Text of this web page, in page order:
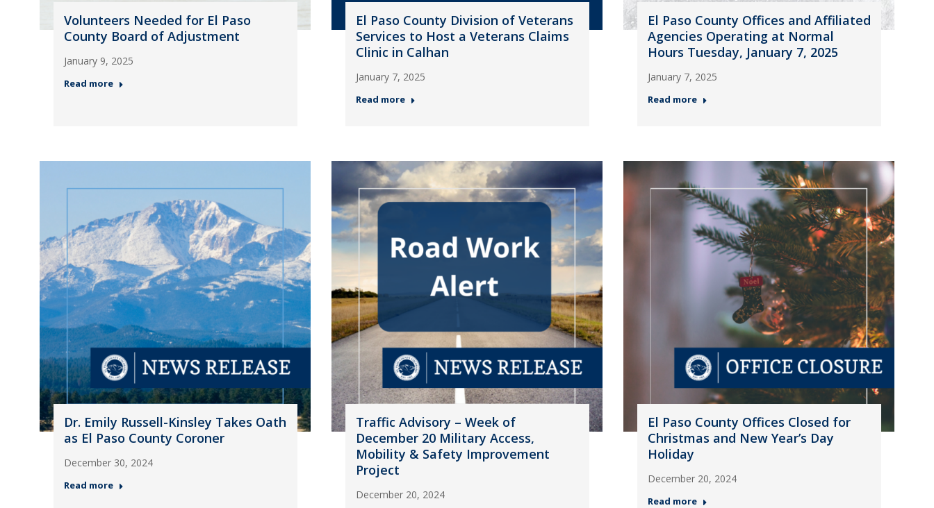
Volunteers Needed for El Paso
County Board of Adjustment
January 9, 2025
Read more
El Paso County Division of Veterans
Services to Host a Veterans Claims
Clinic in Calhan
January 7, 2025
Read more
El Paso County Offices and Affiliated
Agencies Operating at Normal
Hours Tuesday, January 7, 2025
January 7, 2025
Read more
Dr. Emily Russell-Kinsley Takes Oath
as El Paso County Coroner
December 30, 2024
Read more
Traffic Advisory – Week of
December 20 Military Access,
Mobility & Safety Improvement
Project
December 20, 2024
El Paso County Offices Closed for
Christmas and New Year’s Day
Holiday
December 20, 2024
Read more